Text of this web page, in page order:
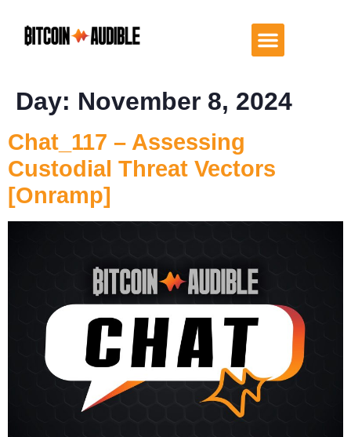
Day: November 8, 2024
Chat_117 – Assessing
Custodial Threat Vectors
[Onramp]